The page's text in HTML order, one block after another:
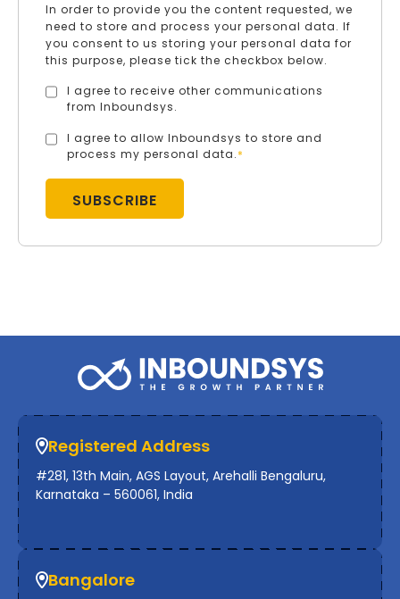
In order to provide you the content requested, we
need to store and process your personal data. If
you consent to us storing your personal data for
this purpose, please tick the checkbox below.
I agree to receive other communications
from Inboundsys.
I agree to allow Inboundsys to store and
process my personal data.*
Registered Address
#281, 13th Main, AGS Layout, Arehalli Bengaluru,
Karnataka – 560061, India
Bangalore